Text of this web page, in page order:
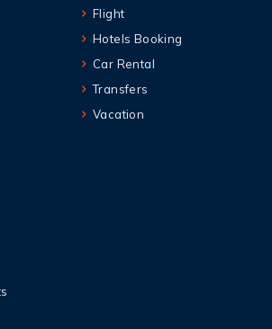
Flight
Hotels Booking
Car Rental
Transfers
Vacation